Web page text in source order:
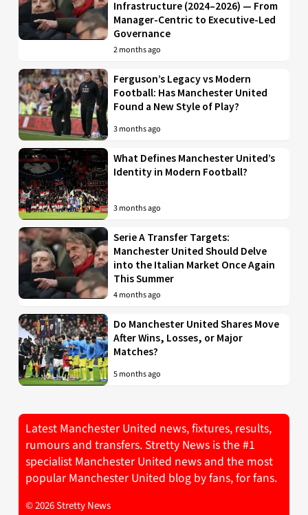
Infrastructure (2024–2026) — From
Manager-Centric to Executive-Led
Governance
2 months ago
Ferguson’s Legacy vs Modern
Football: Has Manchester United
Found a New Style of Play?
3 months ago
What Defines Manchester United’s
Identity in Modern Football?
3 months ago
Serie A Transfer Targets:
Manchester United Should Delve
into the Italian Market Once Again
This Summer
4 months ago
Do Manchester United Shares Move
After Wins, Losses, or Major
Matches?
5 months ago
Latest Manchester United news, fixtures, results,
rumours and transfers. Stretty News is the #1
specialist Manchester United news and the most
popular Manchester United blog by fans, for fans.
© 2026 Stretty News